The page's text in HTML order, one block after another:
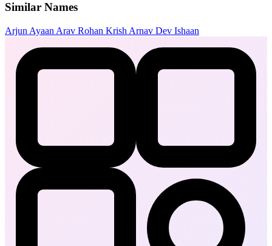
Similar Names
Arjun Ayaan Arav Rohan Krish Arnav Dev Ishaan